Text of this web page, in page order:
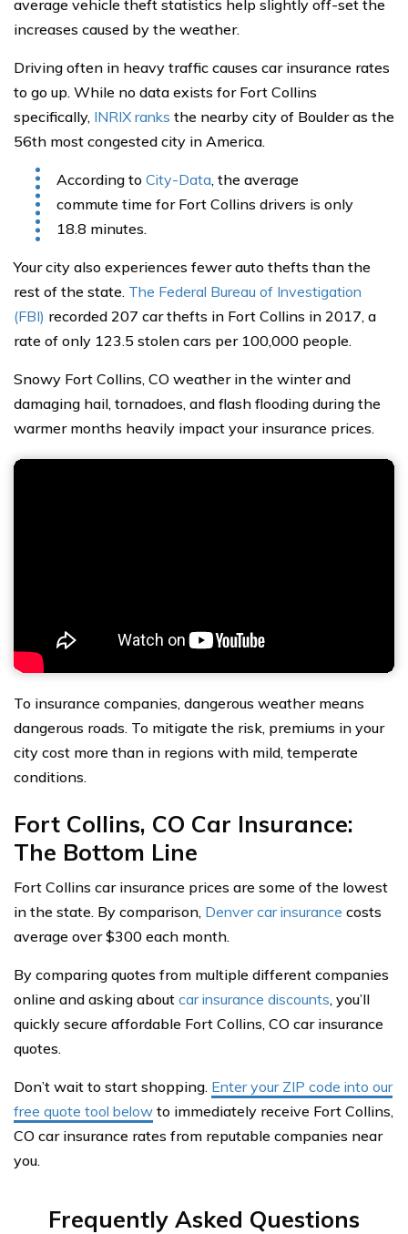
average vehicle theft statistics help slightly off-set the
increases caused by the weather.
Driving often in heavy traffic causes car insurance rates
to go up. While no data exists for Fort Collins
specifically, INRIX ranks the nearby city of Boulder as the
56th most congested city in America.
According to City-Data, the average
commute time for Fort Collins drivers is only
18.8 minutes.
Your city also experiences fewer auto thefts than the
rest of the state. The Federal Bureau of Investigation
(FBI) recorded 207 car thefts in Fort Collins in 2017, a
rate of only 123.5 stolen cars per 100,000 people.
Snowy Fort Collins, CO weather in the winter and
damaging hail, tornadoes, and flash flooding during the
warmer months heavily impact your insurance prices.
To insurance companies, dangerous weather means
dangerous roads. To mitigate the risk, premiums in your
city cost more than in regions with mild, temperate
conditions.
Fort Collins, CO Car Insurance:
The Bottom Line
Fort Collins car insurance prices are some of the lowest
in the state. By comparison, Denver car insurance costs
average over $300 each month.
By comparing quotes from multiple different companies
online and asking about car insurance discounts, you’ll
quickly secure affordable Fort Collins, CO car insurance
quotes.
Don’t wait to start shopping. Enter your ZIP code into our
free quote tool below to immediately receive Fort Collins,
CO car insurance rates from reputable companies near
you.
Frequently Asked Questions